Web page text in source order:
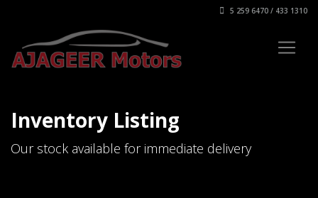
5 259 6470 / 433 1310
Inventory Listing
Our stock available for immediate delivery